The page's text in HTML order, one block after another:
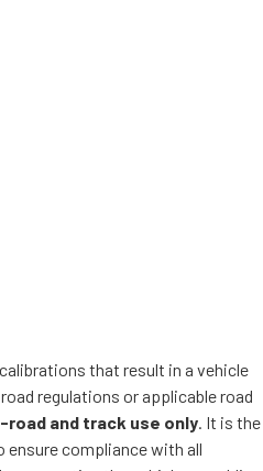
that result in a vehicle
regulations or applicable road
and track use only . It is the
ensure compliance with all